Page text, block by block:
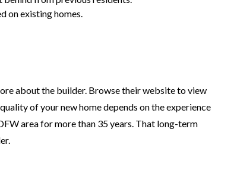
on existing homes.
about the builder. Browse their website to view
of your new home depends on the experience
area for more than 35 years. That long-term